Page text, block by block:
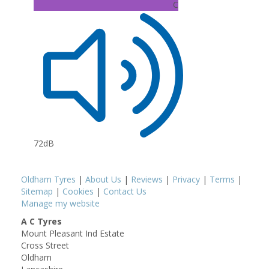
C
72dB
Oldham Tyres | About Us | Reviews | Privacy | Terms |
Sitemap | Cookies | Contact Us
Manage my website
A C Tyres
Mount Pleasant Ind Estate
Cross Street
Oldham